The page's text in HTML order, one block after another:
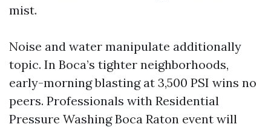
mist.
Noise and water manipulate additionally
topic. In Boca’s tighter neighborhoods,
early-morning blasting at 3,500 PSI wins no
peers. Professionals with Residential
Pressure Washing Boca Raton event will